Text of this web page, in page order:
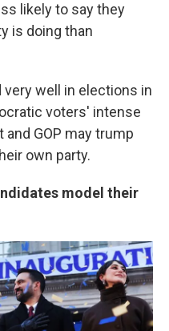
likely to say they
is doing than
well in elections in
voters' intense
GOP may trump
own party.
model their